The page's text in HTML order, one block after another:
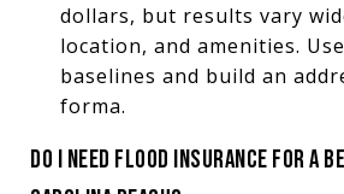
dollars, but results vary
location, and amenities.
baselines and build an
forma.
DO I NEED FLOOD INSURANCE FOR A